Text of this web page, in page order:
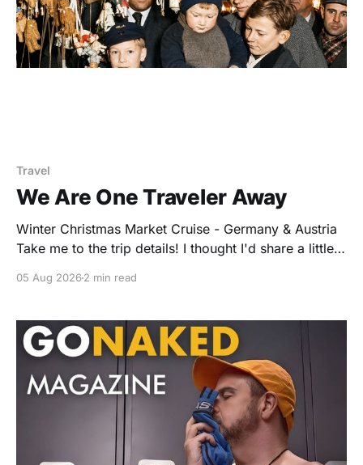
Travel
We Are One Traveler Away
Winter Christmas Market Cruise - Germany & Austria
Take me to the trip details! I thought I'd share a little
When a company like Avalon agrees to reserve space
05 Aug 20262 min read